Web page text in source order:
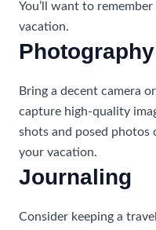
You’ll want to
vacation.
Bring a decent camera
capture high-quality
shots and posed
your vacation.
Journaling
Consider keeping a